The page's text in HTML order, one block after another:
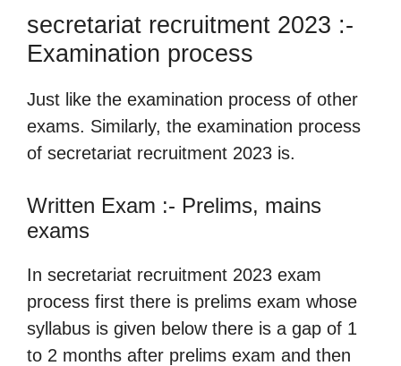
secretariat recruitment 2023 :-
Examination process
Just like the examination process of other
exams. Similarly, the examination process
of secretariat recruitment 2023 is.
Written Exam :- Prelims, mains
exams
In secretariat recruitment 2023 exam
process first there is prelims exam whose
syllabus is given below there is a gap of 1
to 2 months after prelims exam and then